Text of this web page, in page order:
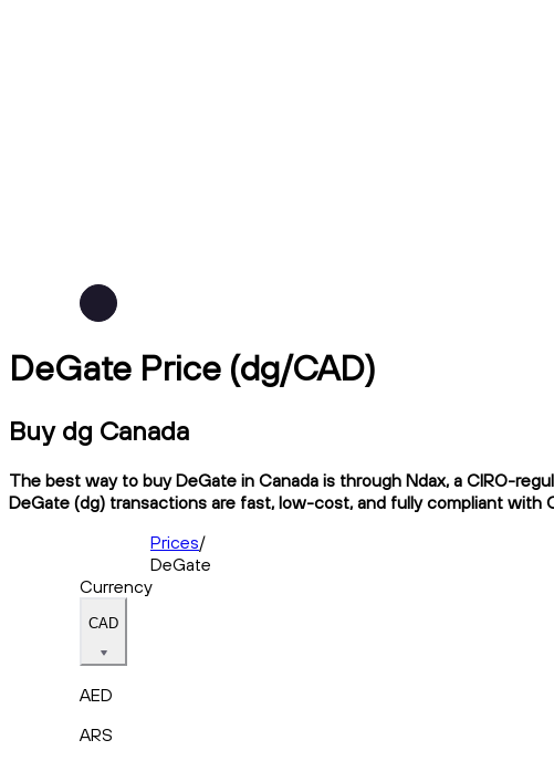
DeGate Price (dg/CAD)
Buy dg Canada
The best way to buy DeGate in Canada is through Ndax, a CIRO-
DeGate (dg) transactions are fast, low-cost, and fully compliant with
Prices/
DeGate
Currency
CAD
AED
ARS